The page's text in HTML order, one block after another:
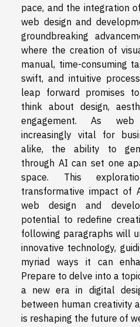
pace, and the integration
web design and
groundbreaking
where the creation of
manual, time-consuming
swift, and intuitive
leap forward promises
think about design,
engagement. As web
increasingly vital for
alike, the ability to
through AI can set one
space. This
transformative impact of
web design and
potential to redefine
following paragraphs will
innovative technology,
myriad ways it can
Prepare to delve into a
a new era in digital
between human creativity
is reshaping the future of